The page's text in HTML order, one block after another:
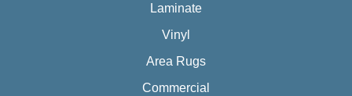
Laminate
Vinyl
Area Rugs
Commercial